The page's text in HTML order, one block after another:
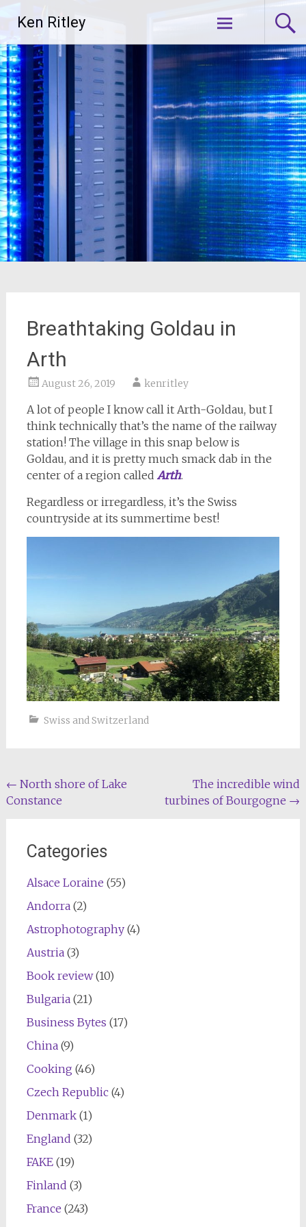
content
Ken Ritley
Breathtaking Goldau in
Arth
August 26, 2019 kenritley
A lot of people I know call it Arth-Goldau, but I
think technically that’s the name of the railway
station! The village in this snap below is
Goldau, and it is pretty much smack dab in the
center of a region called Arth.
Regardless or irregardless, it’s the Swiss
countryside at its summertime best!
Swiss and Switzerland
Post
navigation
← North shore of Lake
Constance
The incredible wind
turbines of Bourgogne →
Categories
Alsace Loraine (55)
Andorra(2)
Astrophotography(4)
Austria(3)
Book review(10)
Bulgaria(21)
Business Bytes (17)
China(9)
Cooking (46)
Czech Republic(4)
Denmark(1)
England (32)
FAKE(19)
Finland (3)
France (243)